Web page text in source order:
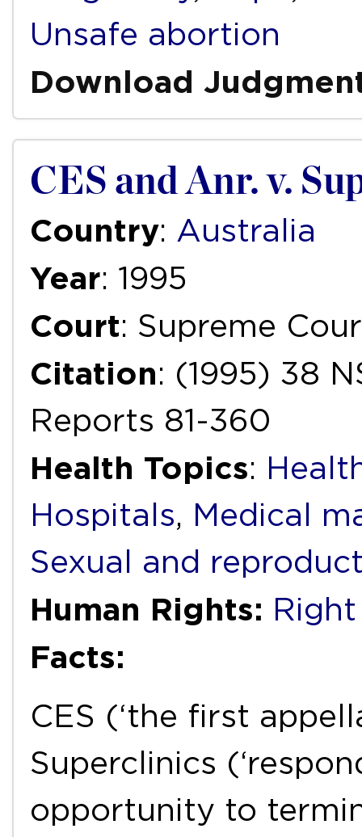
Unsafe abortion
Download
CES and Anr. v.
Country: Australia
Year: 1995
Court: Supreme
Citation: (1995) 38
Reports 81-360
Health Topics:
Hospitals, Medical
Sexual and
Human Rights:
Facts:
CES (‘the first
Superclinics
opportunity to